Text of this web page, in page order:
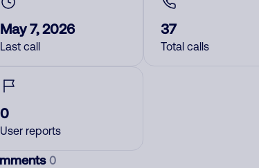
May 7, 2026
Last call
37
Total calls
0
User reports
0